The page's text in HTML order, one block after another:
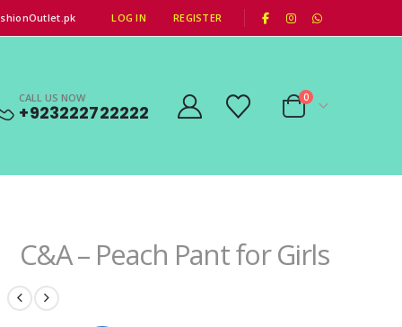
LOG IN REGISTER
CALL US NOW
+923222722222
0
C&A – Peach Pant for Girls